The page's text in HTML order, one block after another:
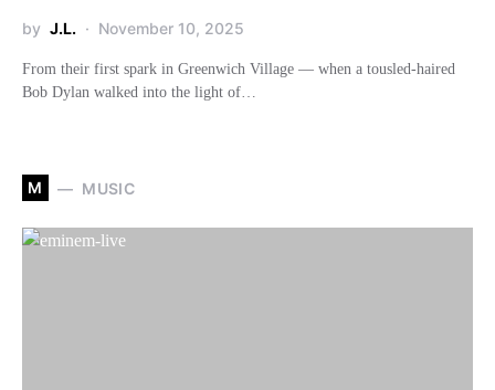
by J.L. November 10, 2025
From their first spark in Greenwich Village — when a tousled-haired
Bob Dylan walked into the light of…
M MUSIC